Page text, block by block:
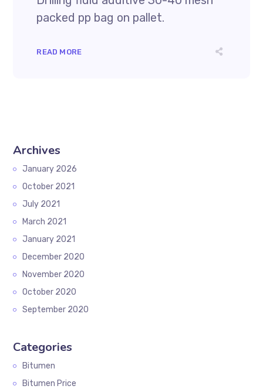
packed pp bag on pallet.
READ MORE
Archives
January 2026
October 2021
July 2021
March 2021
January 2021
December 2020
November 2020
October 2020
September 2020
Categories
Bitumen
Bitumen Price